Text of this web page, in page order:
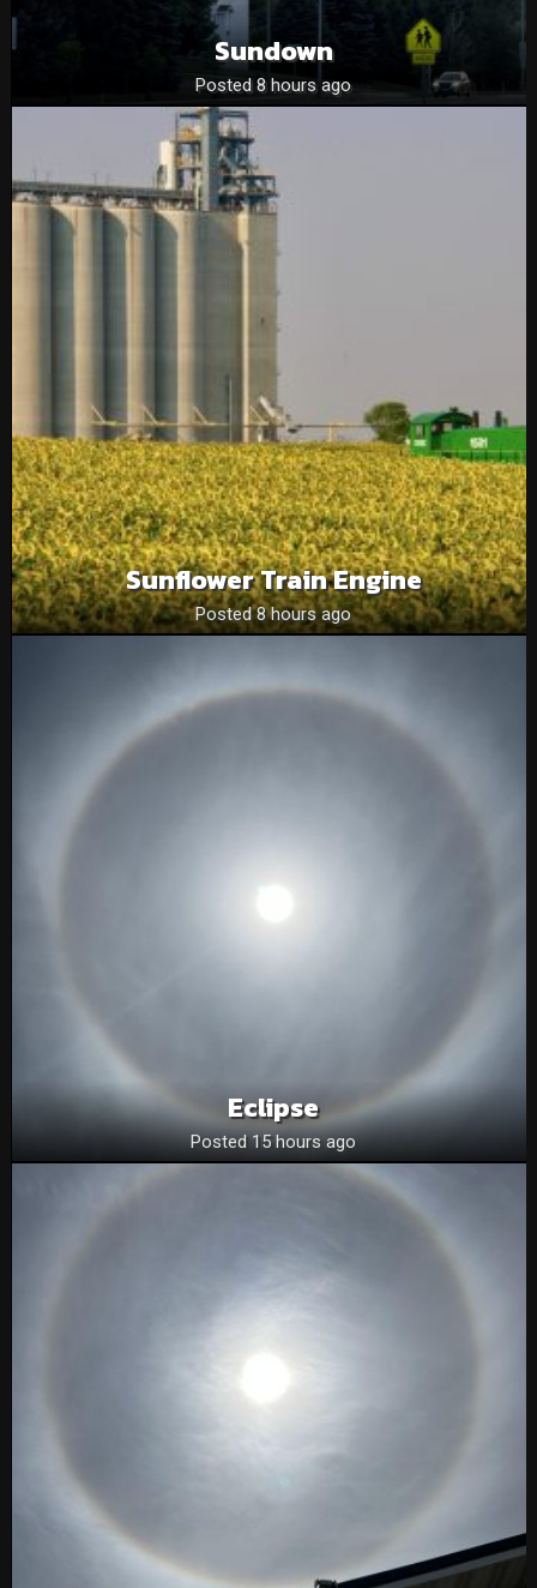
Sundown
Posted 8 hours ago
Sunflower Train Engine
Posted 8 hours ago
Eclipse
Posted 15 hours ago